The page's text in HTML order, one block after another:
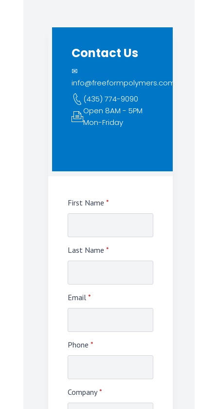
Contact Us
✉
info@freeformpolymers.com
(435) 774-9090
Open 8AM - 5PM
Mon-Friday
First Name *
Last Name *
Email *
Phone *
Company *